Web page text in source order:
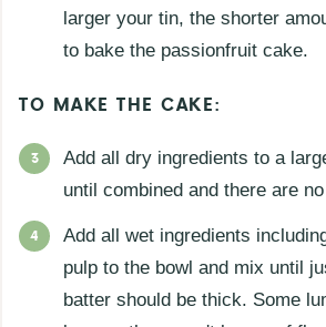
larger your tin, the shorter
to bake the passionfruit cake.
TO MAKE THE CAKE:
Add all dry ingredients to a
until combined and there are
Add all wet ingredients
pulp to the bowl and mix until
batter should be thick. Some